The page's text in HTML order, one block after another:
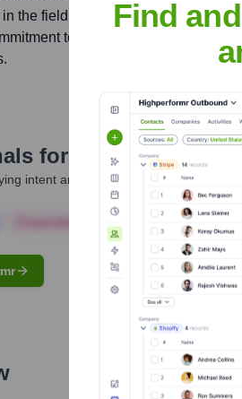
the field of software technology
to innovation and
for Avneesh Raghav
intent and give you clear insights to
Corporate Finance
Find